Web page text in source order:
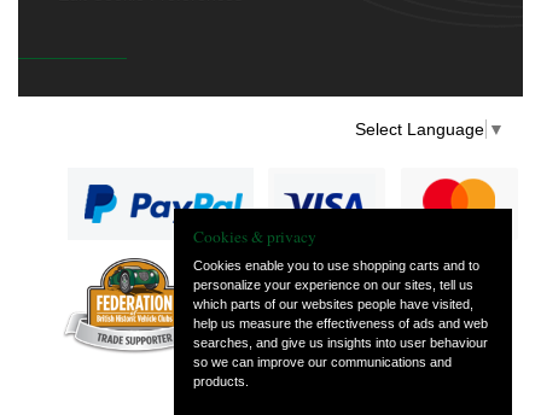
Select Language ▼
— part of Vintage
and Classic Spares
Cookies & privacy
Cookies enable you to use shopping carts and to
personalize your experience on our sites, tell us
which parts of our websites people have visited,
help us measure the effectiveness of ads and web
searches, and give us insights into user behaviour
so we can improve our communications and
products.